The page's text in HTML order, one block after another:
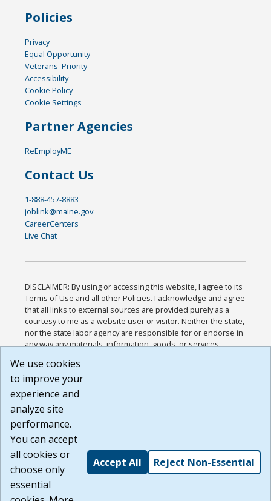
Policies
Privacy
Equal Opportunity
Veterans' Priority
Accessibility
Cookie Policy
Cookie Settings
Partner Agencies
ReEmployME
Contact Us
1-888-457-8883
joblink@maine.gov
CareerCenters
Live Chat
DISCLAIMER: By using or accessing this website, I agree to its
Terms of Use and all other Policies. I acknowledge and agree
that all links to external sources are provided purely as a
courtesy to me as a website user or visitor. Neither the state,
nor the state labor agency are responsible for or endorse in
any way any materials, information, goods, or services
or any other practices of such sites. I acknowledge and
agree that the Terms of Use and all other Policies for this
Website are available to me, and I have read the
Build: 185cbd2bac10e1bc83ab283352c24c0a9f3fd098 ,
1.131
We use cookies
to improve your
experience and
analyze site
performance.
You can accept
all cookies or
choose only
essential
Accept All Reject Non-Essential